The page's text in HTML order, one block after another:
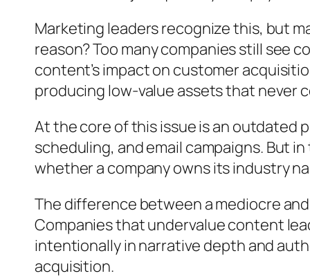
Marketing leaders recognize this, but
reason? Too many companies still see
content’s impact on customer
producing low-value assets that never
At the core of this issue is an
scheduling, and email campaigns. But
whether a company owns its industry
The difference between a mediocre
Companies that undervalue content
intentionally in narrative depth and
acquisition.